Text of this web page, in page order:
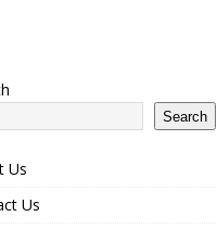
Search
Us
Us